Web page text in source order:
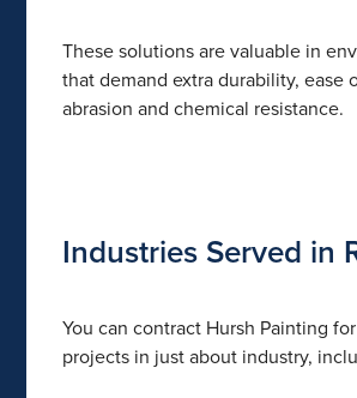
These solutions are valuable in
that demand extra durability, ease
abrasion and chemical resistance.
Industries Served in
You can contract Hursh Painting
projects in just about industry,